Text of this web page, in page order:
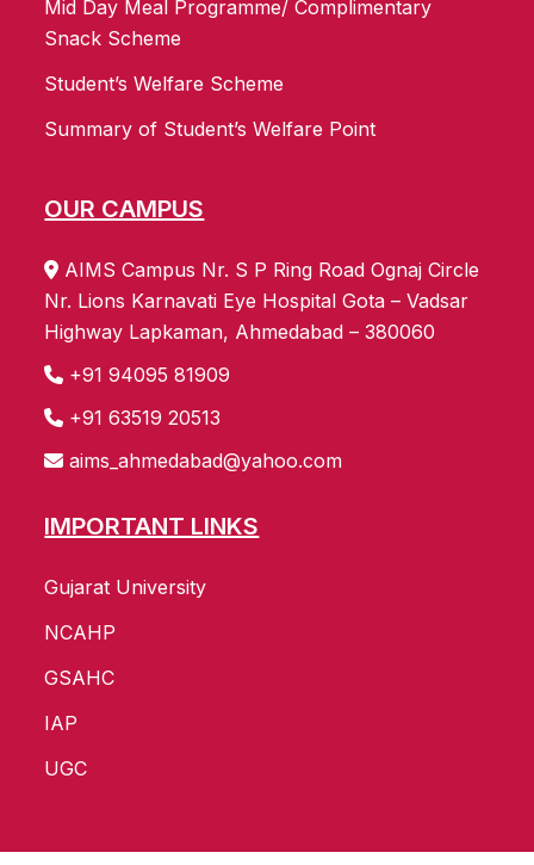
Mid Day Meal Programme/ Complimentary
Snack Scheme
Student’s Welfare Scheme
Summary of Student’s Welfare Point
OUR CAMPUS
AIMS Campus Nr. S P Ring Road Ognaj Circle
Nr. Lions Karnavati Eye Hospital Gota – Vadsar
Highway Lapkaman, Ahmedabad – 380060
+91 94095 81909
+91 63519 20513
aims_ahmedabad@yahoo.com
IMPORTANT LINKS
Gujarat University
NCAHP
GSAHC
IAP
UGC